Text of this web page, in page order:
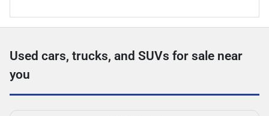
Used cars, trucks, and SUVs for sale near
you